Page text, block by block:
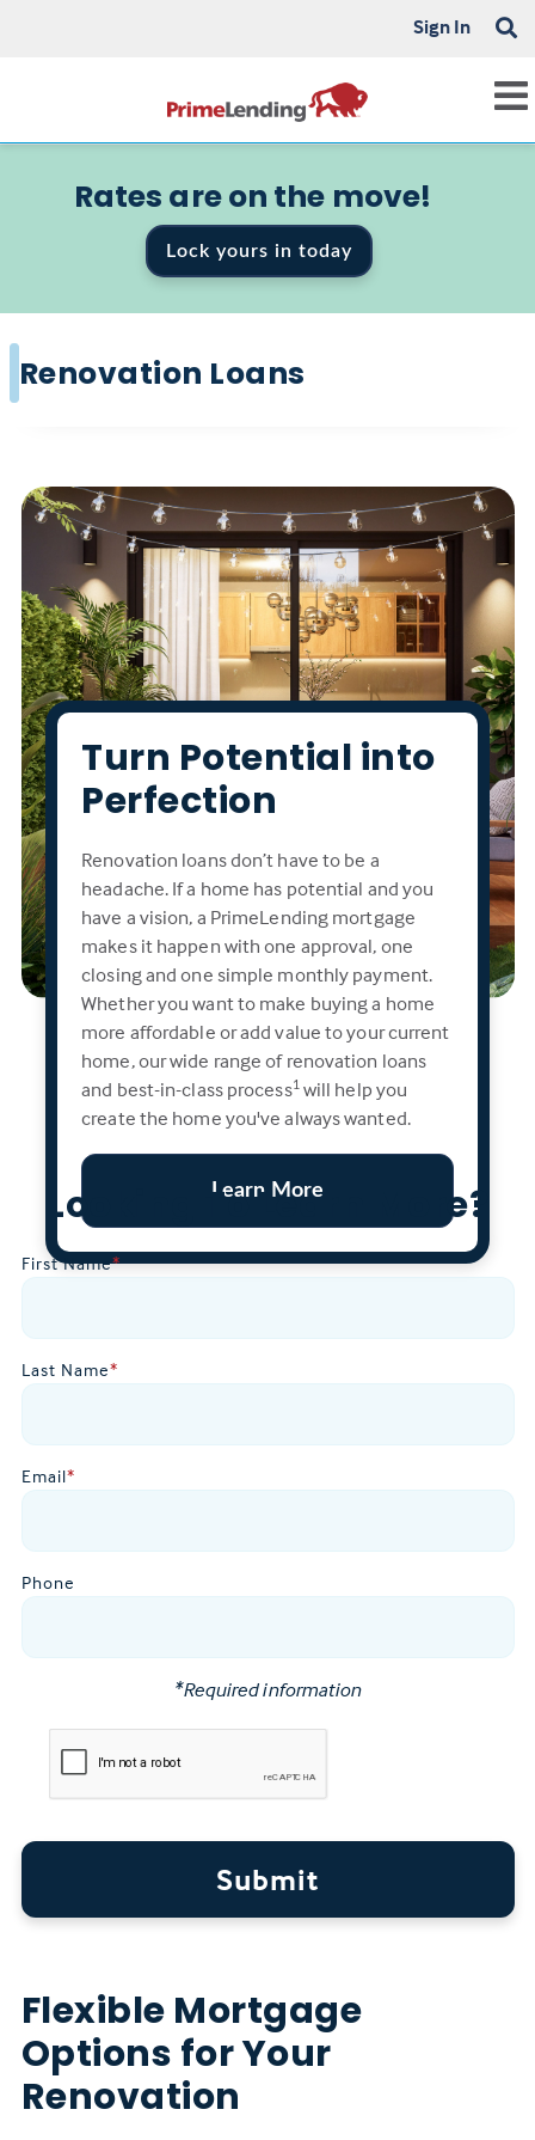
Sign In
Rates are on the move!
Lock yours in today
Renovation Loans
Turn Potential into
Perfection
Renovation loans don’t have to be a
headache. If a home has potential and you
have a vision, a PrimeLending mortgage
makes it happen with one approval, one
closing and one simple monthly payment.
Whether you want to make buying a home
more affordable or add value to your current
home, our wide range of renovation loans
and best-in-class process1 will help you
create the home you've always wanted.
Learn More
Looking To Learn More?
First Name*
Last Name*
Email*
Phone
*Required information
Submit
Flexible Mortgage
Options for Your
Renovation